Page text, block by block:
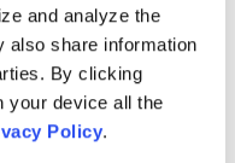
and analyze the
also share information
By clicking
your device all the
Policy.
between Kraft
Holding Corporation.
the private equity firm
with the
from the legacy